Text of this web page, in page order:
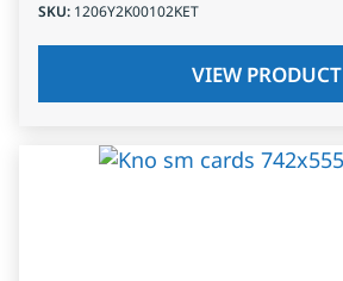
SKU: 1206Y2K00102KET
VIEW PRODUCT